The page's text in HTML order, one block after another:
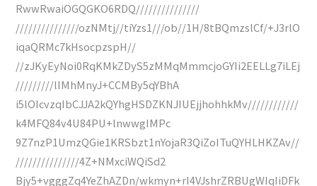
RwwRwaiOGQGKO6RDQ///////////////
///////////////ozNMtj//tiYzs1///ob//1H/8tBQmzslCf/+J3rlO
iqaQRMc7kHsocpzspH//
//zJKyEyNoi0RqKMkZDyS5zMMqMmmcjoGYIi2EELLg7iLEj
/////////lIMhMnyJ+CCMBy5qYBhA
i5lOIcvzqIbCJJA2kQYhgHSDZKNJIUEjjhohhkMv////////////
k4MFQ84v4U84PU+lnwwgIMPc
9Z7nzP1UmzQGie1KRSbzt1nYojaR3QiZoITuQYHLHKZAv//
///////////////4Z+NMxciWQiSd2
Bjy5+vgggZq4YeZhAZDn/wkmyn+rI4VJshrZRBUgWIqIiDFk